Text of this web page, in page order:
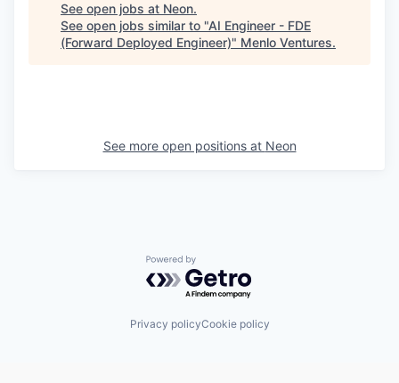
See open jobs at Neon.
See open jobs similar to "AI Engineer - FDE
(Forward Deployed Engineer)" Menlo Ventures.
See more open positions at Neon
Powered by Getro.com
Privacy policyCookie policy